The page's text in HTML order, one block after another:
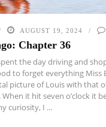
AUGUST 19, 2024
Chapter 36
the day driving and
to forget everything Miss
picture of Louis with that
it hit seven o’clock it
curiosity, I ...